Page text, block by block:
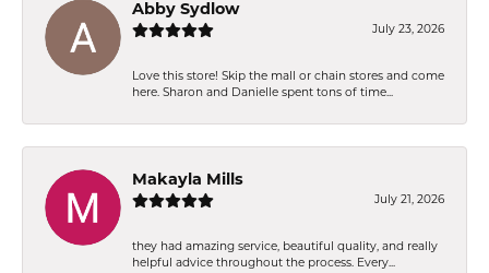
Abby Sydlow
July 23, 2026
Love this store! Skip the mall or chain stores and come
here. Sharon and Danielle spent tons of time...
Makayla Mills
July 21, 2026
they had amazing service, beautiful quality, and really
helpful advice throughout the process. Every...